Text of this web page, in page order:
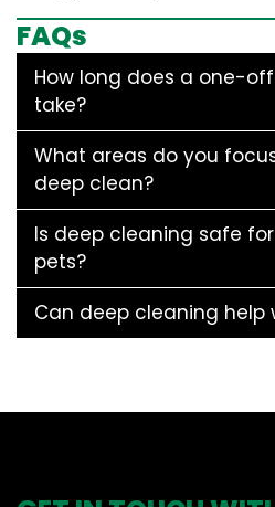
FAQs
How long does a one-
take?
What areas do you
deep clean?
Is deep cleaning safe
pets?
Can deep cleaning help